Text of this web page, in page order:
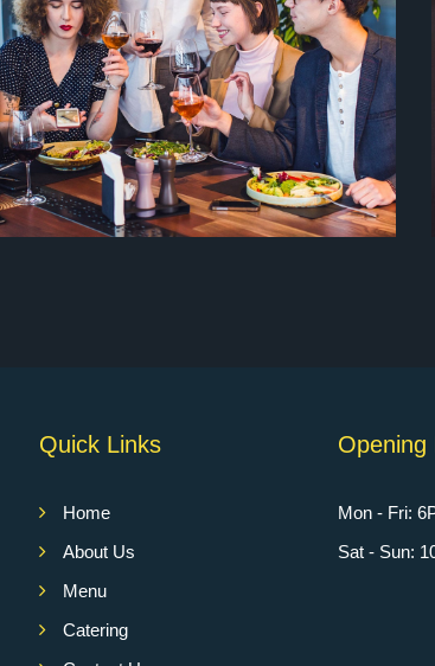
INVENTORY AND STOCK
Coffee Desserts
Quick Links
Home
About Us
Menu
Catering
Opening
Mon - Fri:
Sat - Sun: